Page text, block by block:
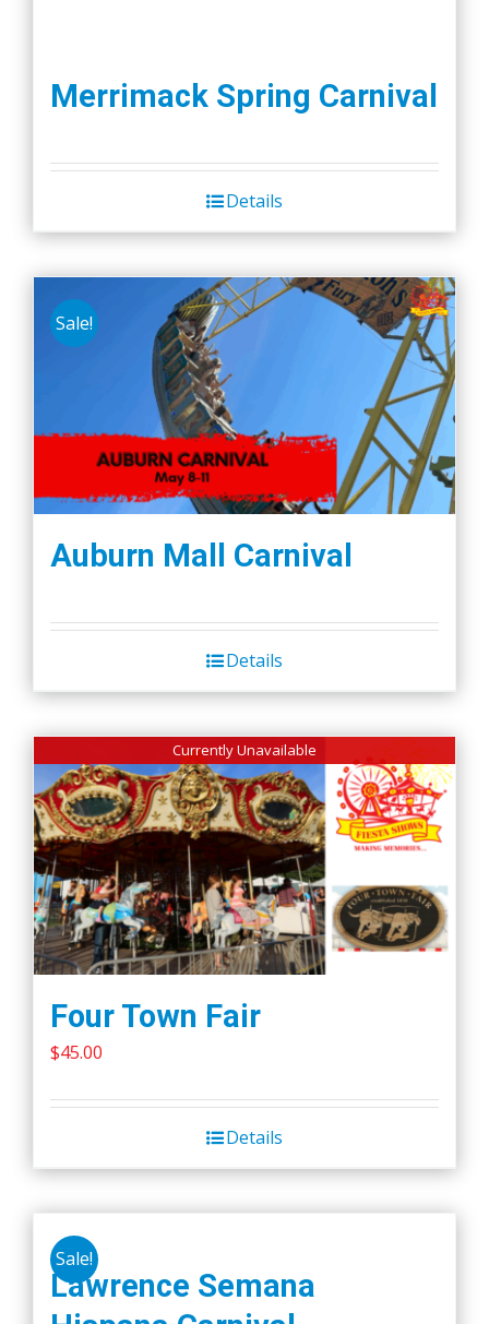
Merrimack Spring Carnival
Details
Sale!
Auburn Mall Carnival
Details
Currently Unavailable
Four Town Fair
$45.00
Details
Sale!
Lawrence Semana